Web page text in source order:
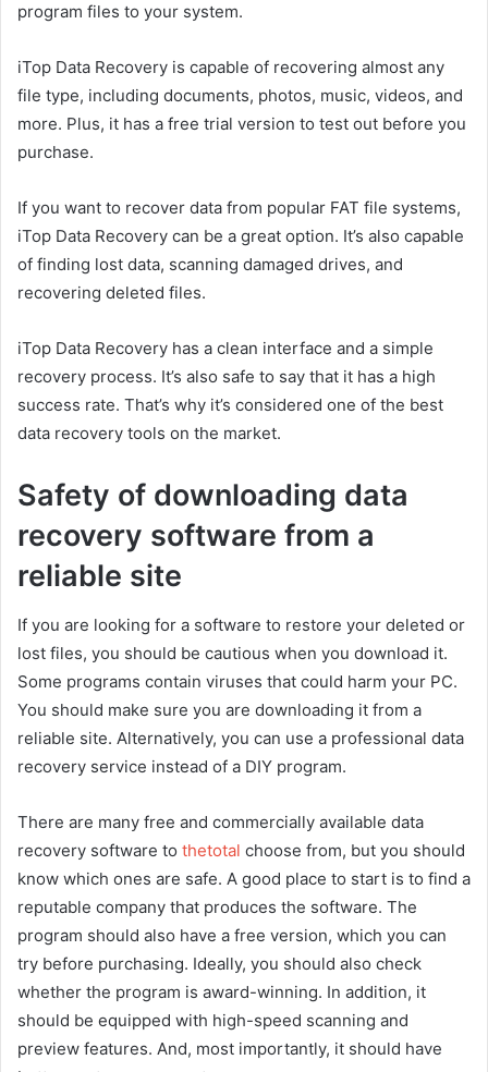
program files to your system.
iTop Data Recovery is capable of recovering almost any
file type, including documents, photos, music, videos, and
more. Plus, it has a free trial version to test out before you
purchase.
If you want to recover data from popular FAT file systems,
iTop Data Recovery can be a great option. It’s also capable
of finding lost data, scanning damaged drives, and
recovering deleted files.
iTop Data Recovery has a clean interface and a simple
recovery process. It’s also safe to say that it has a high
success rate. That’s why it’s considered one of the best
data recovery tools on the market.
Safety of downloading data
recovery software from a
reliable site
If you are looking for a software to restore your deleted or
lost files, you should be cautious when you download it.
Some programs contain viruses that could harm your PC.
You should make sure you are downloading it from a
reliable site. Alternatively, you can use a professional data
recovery service instead of a DIY program.
There are many free and commercially available data
recovery software to thetotal choose from, but you should
know which ones are safe. A good place to start is to find a
reputable company that produces the software. The
program should also have a free version, which you can
try before purchasing. Ideally, you should also check
whether the program is award-winning. In addition, it
should be equipped with high-speed scanning and
preview features. And, most importantly, it should have